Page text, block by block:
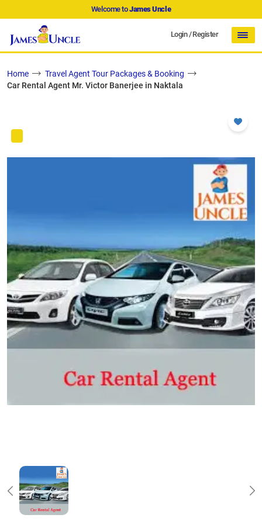
Welcome toJames Uncle
Login/Register
Home
Travel Agent Tour Packages & Booking
Car Rental Agent Mr. Victor Banerjee in Naktala